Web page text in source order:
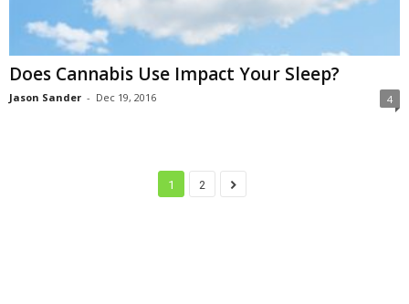
Does Cannabis Use Impact Your Sleep?
Jason Sander - Dec 19, 2016 4
1 2